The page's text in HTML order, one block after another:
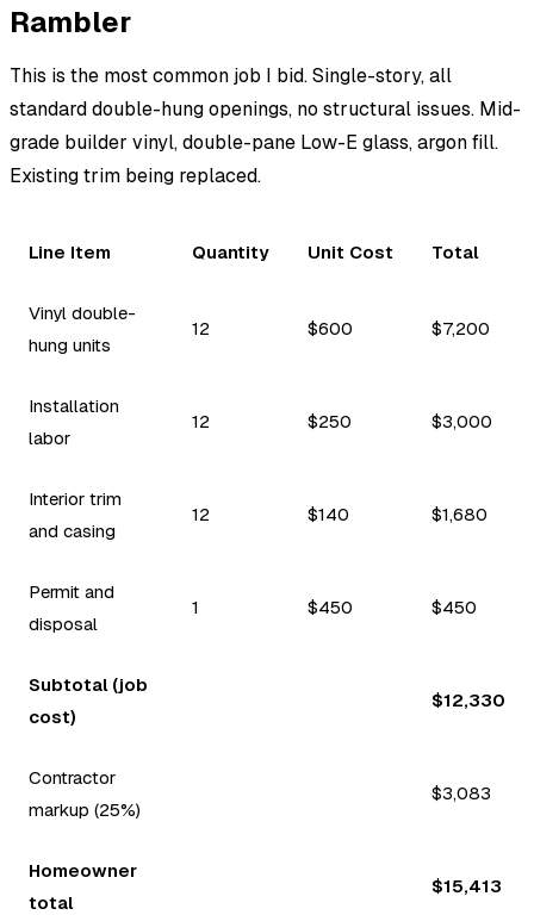
Rambler
This is the most common job I bid. Single-story, all
standard double-hung openings, no structural issues. Mid-
grade builder vinyl, double-pane Low-E glass, argon fill.
Existing trim being replaced.
Line Item Quantity Unit Cost Total
Vinyl double-
hung units
12 $600 $7,200
Installation
labor
12 $250 $3,000
Interior trim
and casing
12 $140 $1,680
Permit and
disposal
1 $450 $450
Subtotal (job
cost)
$12,330
Contractor
markup (25%)
$3,083
Homeowner
total
$15,413